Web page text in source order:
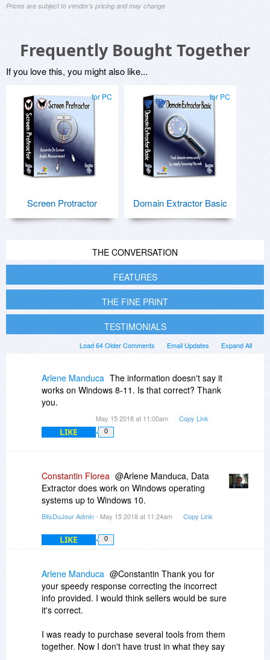
Prices are subject to vendor's pricing and may change
Frequently Bought Together
If you love this, you might also like...
for PC
Screen Protractor
for PC
Domain Extractor Basic
THE CONVERSATION
FEATURES
THE FINE PRINT
TESTIMONIALS
Expand All
Email Updates
Load 64 Older Comments
Arlene Manduca The information doesn't say it
works on Windows 8-11. Is that correct? Thank
you.
May 15 2018 at 11:00am Copy Link
LIKE 0
Constantin Florea @Arlene Manduca, Data
Extractor does work on Windows operating
systems up to Windows 10.
BitsDuJour Admin- May 15 2018 at 11:24am Copy Link
LIKE 0
Arlene Manduca @Constantin Thank you for
your speedy response correcting the incorrect
info provided. I would think sellers would be sure
it's correct.
I was ready to purchase several tools from them
together. Now I don't have trust in what they say